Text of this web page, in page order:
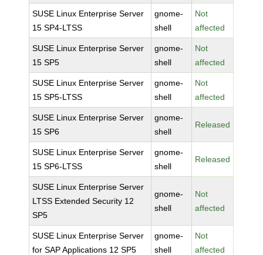
SUSE Linux Enterprise Server
15 SP4-LTSS
gnome-
shell
Not
affected
SUSE Linux Enterprise Server
15 SP5
gnome-
shell
Not
affected
SUSE Linux Enterprise Server
15 SP5-LTSS
gnome-
shell
Not
affected
SUSE Linux Enterprise Server
15 SP6
gnome-
shell
Released
SUSE Linux Enterprise Server
15 SP6-LTSS
gnome-
shell
Released
SUSE Linux Enterprise Server
LTSS Extended Security 12
SP5
gnome-
shell
Not
affected
SUSE Linux Enterprise Server
for SAP Applications 12 SP5
gnome-
shell
Not
affected